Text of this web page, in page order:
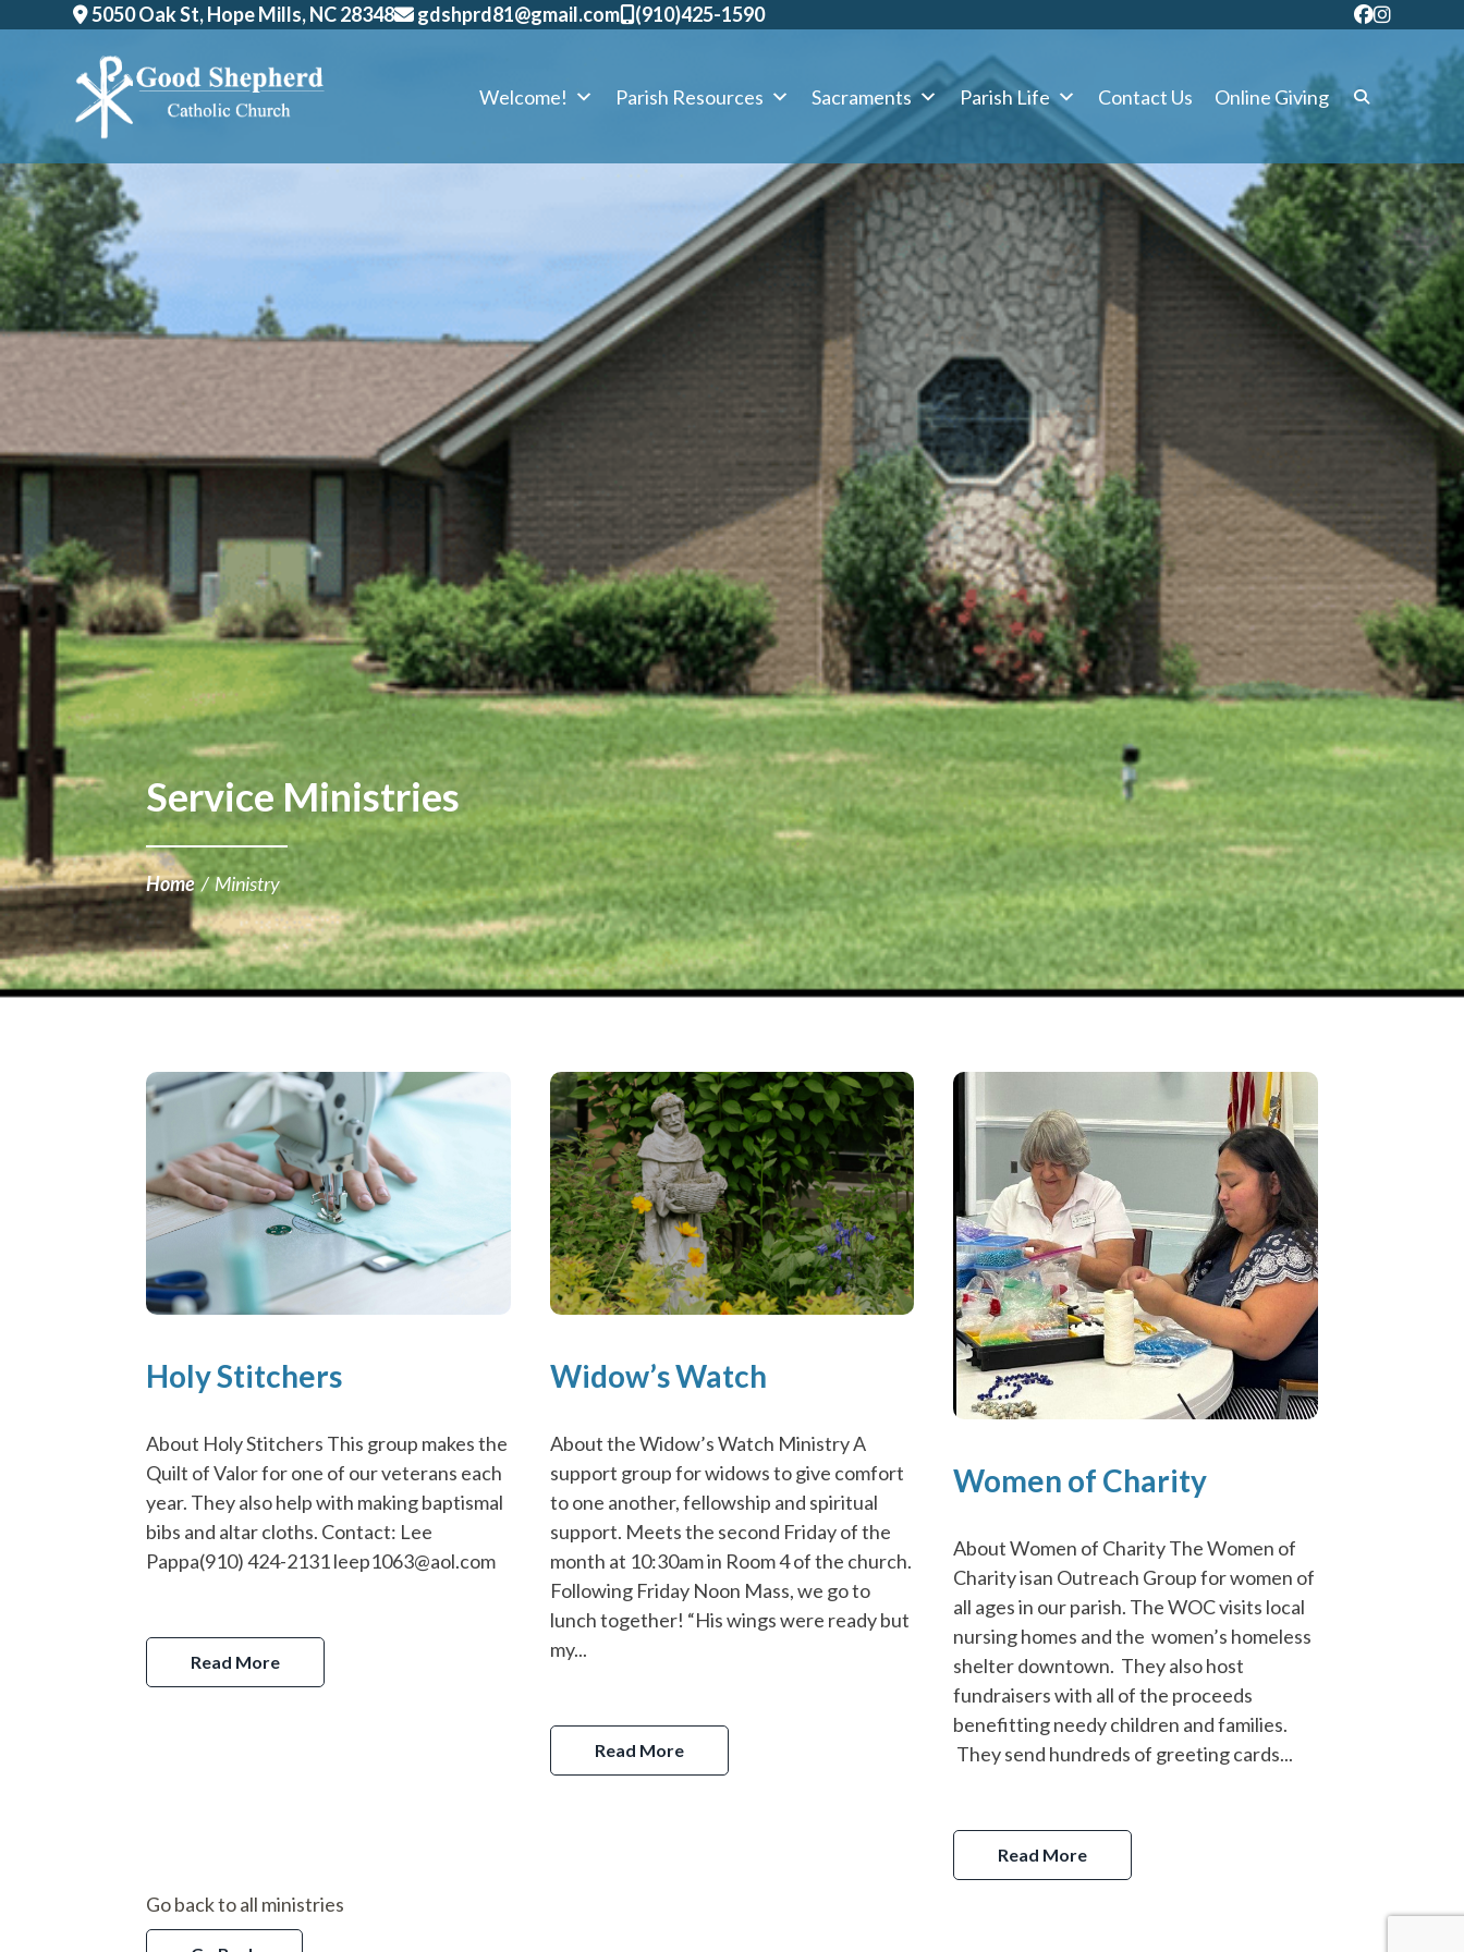
5050 Oak St, Hope Mills, NC 28348 gdshprd81@gmail.com ​(910)425-1590
Welcome! Parish Resources Sacraments Parish Life Contact Us Online Giving
Service Ministries
Home/Ministry
Holy Stitchers
About Holy Stitchers This group makes the
Quilt of Valor for one of our veterans each
year. They also help with making baptismal
bibs and altar cloths. Contact: Lee
Pappa(910) 424-2131 leep1063@aol.com
Read More
Widow’s Watch
About the Widow’s Watch Ministry A
support group for widows to give comfort
to one another, fellowship and spiritual
support. Meets the second Friday of the
month at 10:30am in Room 4 of the church.
Following Friday Noon Mass, we go to
lunch together! “His wings were ready but
my...
Read More
Women of Charity
About Women of Charity The Women of
Charity isan Outreach Group for women of
all ages in our parish. The WOC visits local
nursing homes and the women’s homeless
shelter downtown. They also host
fundraisers with all of the proceeds
benefitting needy children and families.
They send hundreds of greeting cards...
Read More
Go back to all ministries